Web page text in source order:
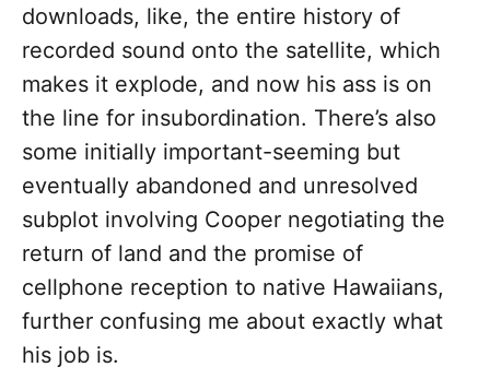
downloads, like, the entire history of
recorded sound onto the satellite, which
makes it explode, and now his ass is on
the line for insubordination. There’s also
some initially important-seeming but
eventually abandoned and unresolved
subplot involving Cooper negotiating the
return of land and the promise of
cellphone reception to native Hawaiians,
further confusing me about exactly what
his job is.